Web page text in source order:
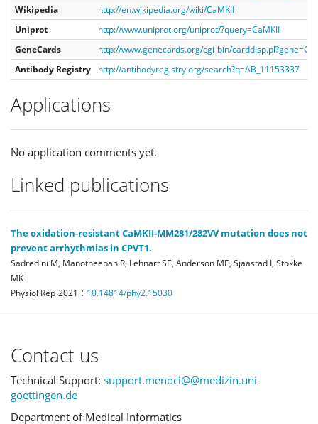
Wikipedia
http://en.wikipedia.org/wiki/CaMKII
Uniprot
http://www.uniprot.org/uniprot/?query=CaMKII
GeneCards
http://www.genecards.org/cgi-bin/
Antibody Registry
http://antibodyregistry.org/search?q=AB_11153337
Applications
No application comments yet.
Linked publications
The oxidation-resistant CaMKII-MM281/282VV mutation does not
prevent arrhythmias in CPVT1.
Sadredini M, Manotheepan R, Lehnart SE, Anderson ME, Sjaastad I, Stokke
MK
Physiol Rep 2021 : 10.14814/phy2.15030
Contact us
Technical Support: support.menoci@@medizin.uni-
goettingen.de
Department of Medical Informatics